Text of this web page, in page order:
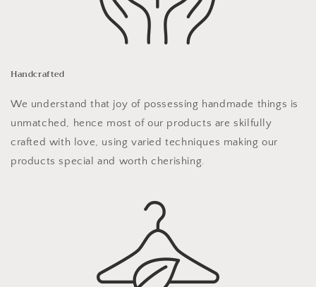
Handcrafted
We understand that joy of possessing handmade things is
unmatched, hence most of our products are skilfully
crafted with love, using varied techniques making our
products special and worth cherishing.